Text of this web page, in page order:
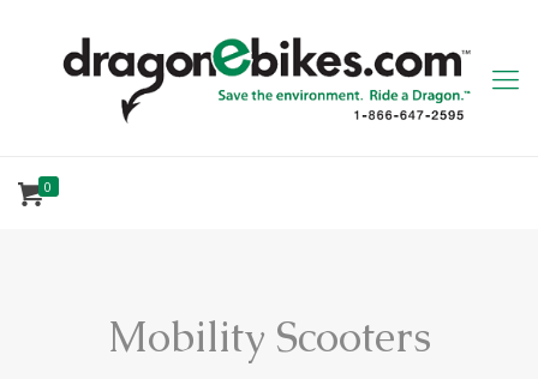
0
Mobility Scooters